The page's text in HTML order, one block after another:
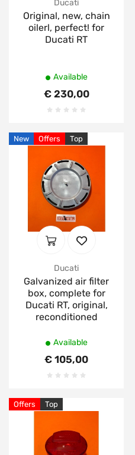
Ducati
Original, new, chain
oilerl, perfect! for
Ducati RT
Available
€ 230,00
New Offers Top
Ducati
Galvanized air filter
box, complete for
Ducati RT, original,
reconditioned
Available
€ 105,00
Offers Top